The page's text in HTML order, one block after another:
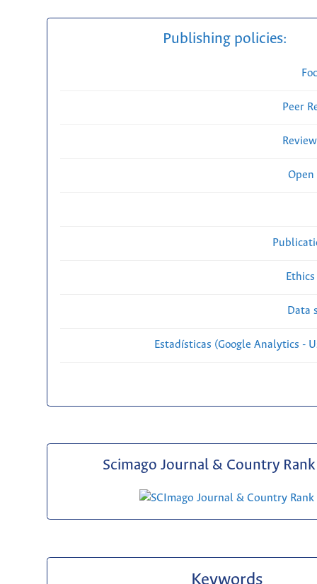
Publishing policies:
Peer
Open
Data
Estadísticas (Google Analytics -
Scimago Journal & Country Rank